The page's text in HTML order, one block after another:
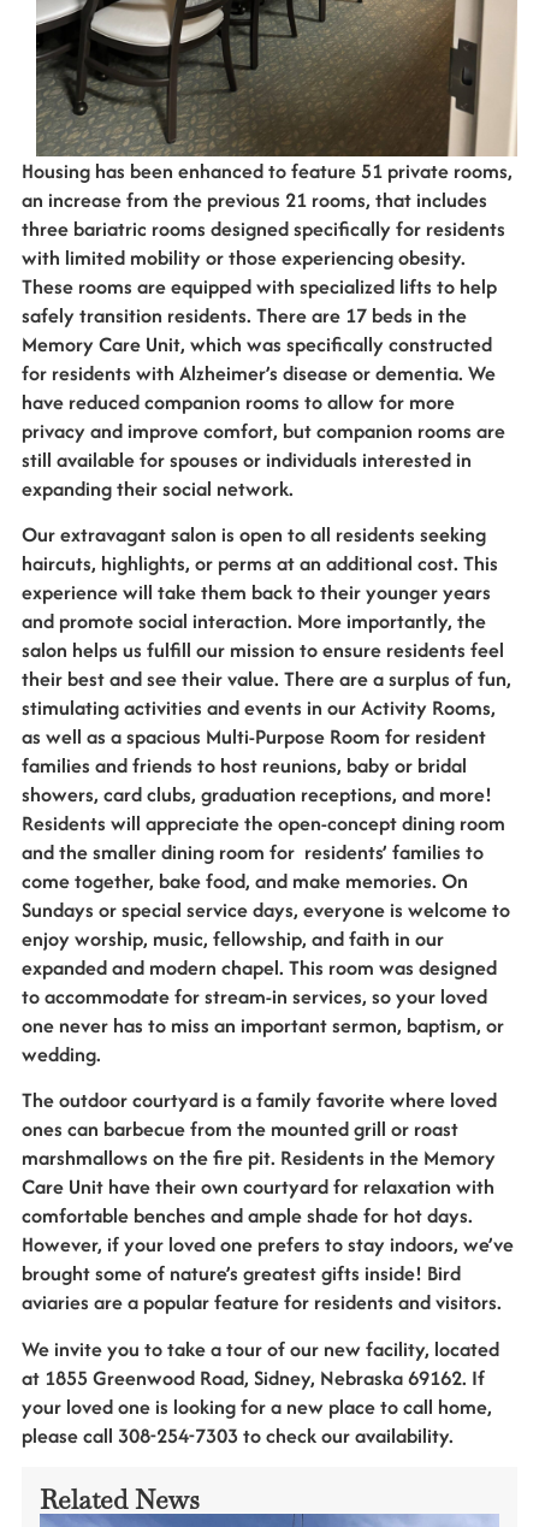
Housing has been enhanced to feature 51 private rooms,
an increase from the previous 21 rooms, that includes
three bariatric rooms designed specifically for residents
with limited mobility or those experiencing obesity.
These rooms are equipped with specialized lifts to help
safely transition residents. There are 17 beds in the
Memory Care Unit, which was specifically constructed
for residents with Alzheimer’s disease or dementia. We
have reduced companion rooms to allow for more
privacy and improve comfort, but companion rooms are
still available for spouses or individuals interested in
expanding their social network.
Our extravagant salon is open to all residents seeking
haircuts, highlights, or perms at an additional cost. This
experience will take them back to their younger years
and promote social interaction. More importantly, the
salon helps us fulfill our mission to ensure residents feel
their best and see their value. There are a surplus of fun,
stimulating activities and events in our Activity Rooms,
as well as a spacious Multi-Purpose Room for resident
families and friends to host reunions, baby or bridal
showers, card clubs, graduation receptions, and more!
Residents will appreciate the open-concept dining room
and the smaller dining room for residents’ families to
come together, bake food, and make memories. On
Sundays or special service days, everyone is welcome to
enjoy worship, music, fellowship, and faith in our
expanded and modern chapel. This room was designed
to accommodate for stream-in services, so your loved
one never has to miss an important sermon, baptism, or
wedding.
The outdoor courtyard is a family favorite where loved
ones can barbecue from the mounted grill or roast
marshmallows on the fire pit. Residents in the Memory
Care Unit have their own courtyard for relaxation with
comfortable benches and ample shade for hot days.
However, if your loved one prefers to stay indoors, we’ve
brought some of nature’s greatest gifts inside! Bird
aviaries are a popular feature for residents and visitors.
We invite you to take a tour of our new facility, located
at 1855 Greenwood Road, Sidney, Nebraska 69162. If
your loved one is looking for a new place to call home,
please call 308-254-7303 to check our availability.
Related News